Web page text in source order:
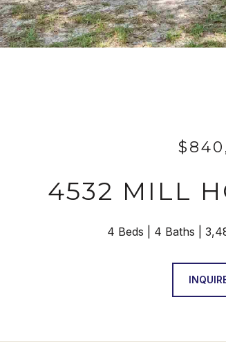
4532 MILL
4 Beds 4 Baths